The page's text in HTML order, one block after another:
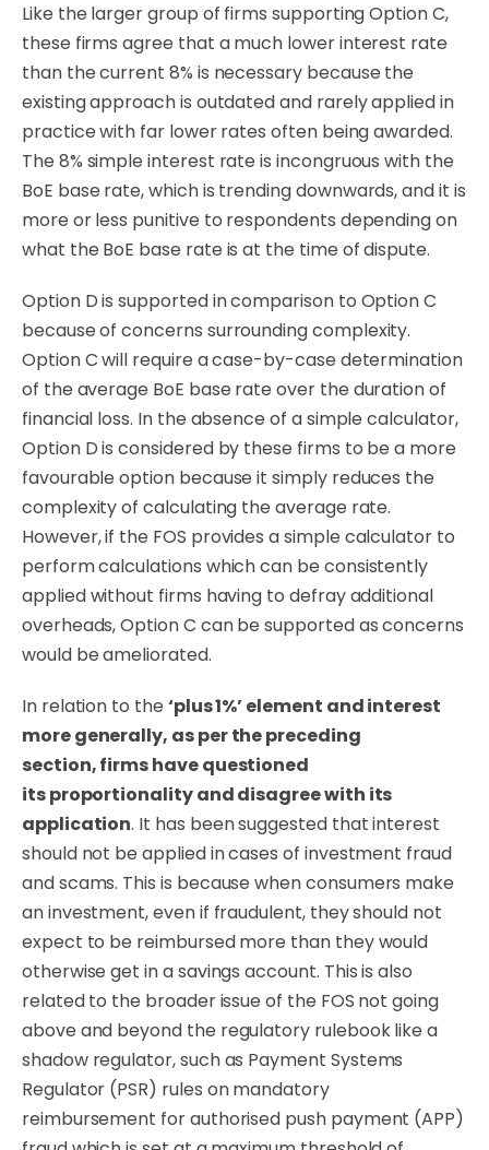
Like the larger group of firms supporting Option C,
these firms agree that a much lower interest rate
than the current 8% is necessary because the
existing approach is outdated and rarely applied in
practice with far lower rates often being awarded.
The 8% simple interest rate is incongruous with the
BoE base rate, which is trending downwards, and it is
more or less punitive to respondents depending on
what the BoE base rate is at the time of dispute.
Option D is supported in comparison to Option C
because of concerns surrounding complexity.
Option C will require a case-by-case determination
of the average BoE base rate over the duration of
financial loss. In the absence of a simple calculator,
Option D is considered by these firms to be a more
favourable option because itsimplyreduces the
complexity of calculating the average rate.
However, if the FOS provides a simple calculator to
perform calculations which can be consistently
appliedwithout firms having to defrayadditional
overheads, Option C can be supported as concerns
would be ameliorated.
In relation to the ‘plus 1%’ element and interest
more generally, as per the preceding
section,firmshave questioned
itsproportionalityanddisagreewith its
application. It has been suggested that interest
should not be applied in cases of investment fraud
and scams. This is because when consumers make
an investment, even if fraudulent, they should not
expect to be reimbursed more than they would
otherwise get in a savings account. This is also
related to the broader issue of the FOS not going
above and beyond the regulatory rulebook like a
shadow regulator, such as Payment Systems
Regulator (PSR) rules on mandatory
reimbursement for authorised push payment (APP)